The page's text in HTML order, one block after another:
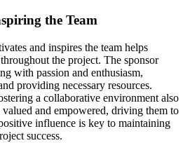
the Team
and inspires the team helps
the project. The sponsor
with passion and enthusiasm,
providing necessary resources.
a collaborative environment also
valued and empowered, driving them to
influence is key to maintaining
success.